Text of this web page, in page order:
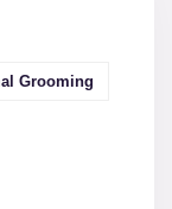
Grooming